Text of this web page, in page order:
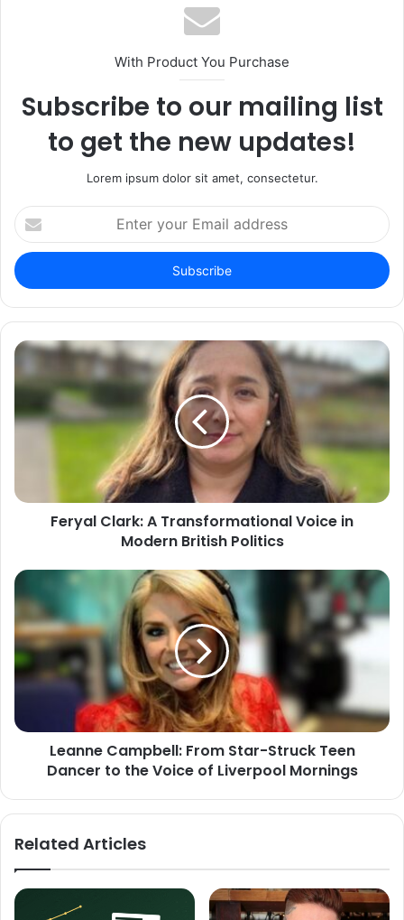
With Product You Purchase
Subscribe to our mailing list
to get the new updates!
Lorem ipsum dolor sit amet, consectetur.
Enter
your
Email
address
Feryal Clark: A Transformational Voice in
Modern British Politics
Leanne Campbell: From Star-Struck Teen
Dancer to the Voice of Liverpool Mornings
Related Articles